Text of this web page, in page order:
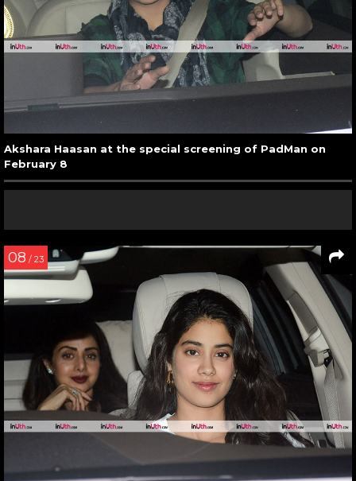
Akshara Haasan at the special screening of PadMan on
February 8
08 / 23